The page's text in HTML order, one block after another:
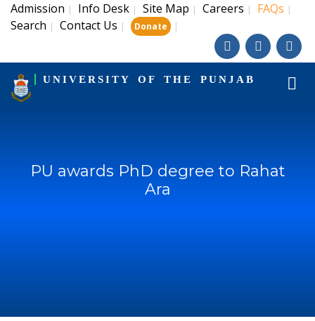
Admission | Info Desk | Site Map | Careers | FAQs |
Search | Contact Us | Donate |
UNIVERSITY OF THE PUNJAB
PU awards PhD degree to Rahat
Ara